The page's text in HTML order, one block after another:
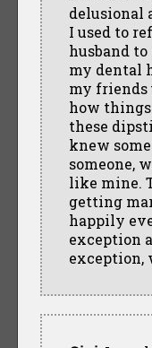
delusional
I used to
husband
my dental
my friends
how
these
knew
someone,
like mine.
getting
happily
exception
exception,